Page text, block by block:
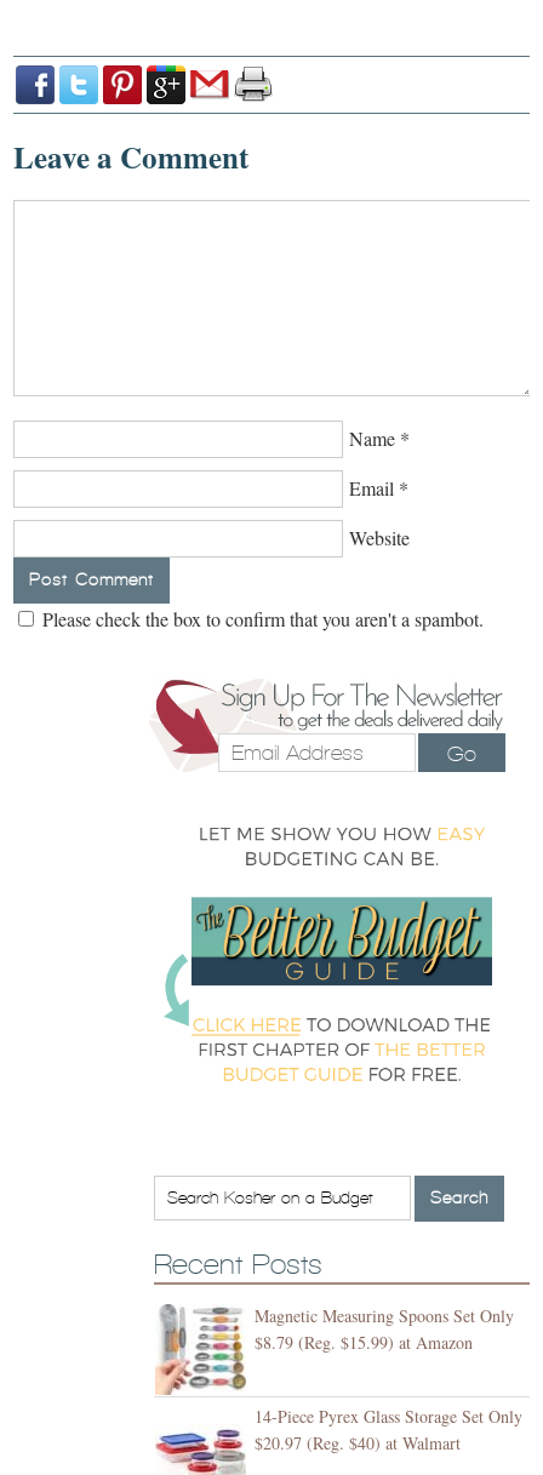
Leave a Comment
Name *
Email *
Website
Please check the box to confirm that you aren't a spambot.
Go
Recent Posts
Magnetic Measuring Spoons Set Only
$8.79 (Reg. $15.99) at Amazon
14-Piece Pyrex Glass Storage Set Only
$20.97 (Reg. $40) at Walmart